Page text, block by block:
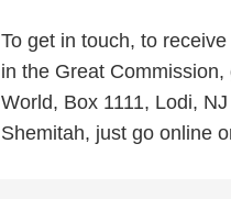
To get in touch, to
in the Great
World, Box 1111, Lodi,
Shemitah, just go online